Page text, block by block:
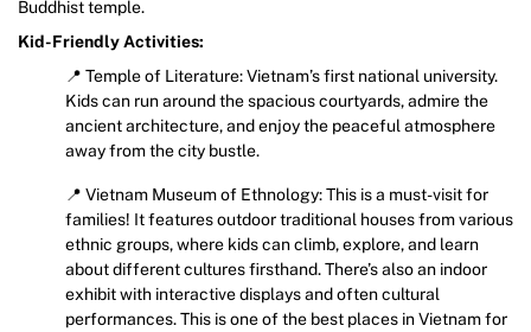
Buddhist temple.
Kid-Friendly Activities:
📍 Temple of Literature: Vietnam’s first national university.
Kids can run around the spacious courtyards, admire the
ancient architecture, and enjoy the peaceful atmosphere
away from the city bustle.
📍 Vietnam Museum of Ethnology: This is a must-visit for
families! It features outdoor traditional houses from various
ethnic groups, where kids can climb, explore, and learn
about different cultures firsthand. There’s also an indoor
exhibit with interactive displays and often cultural
performances. This is one of the best places in Vietnam for